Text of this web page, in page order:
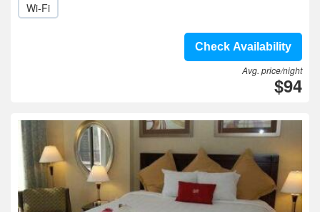
Wi-Fi
Check Availability
Avg. price/night
$94